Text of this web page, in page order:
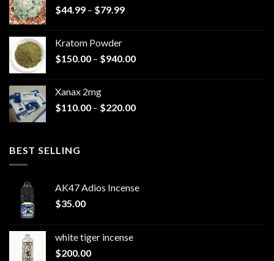
$44.99 – $79.99Price
$79.99
Kratom Powder
$150.00 – $940.00Price
$940.00
Xanax 2mg
$110.00 – $220.00Price
BEST SELLING
AK47 Adios Incense
$35.00
white tiger incense​
$200.00